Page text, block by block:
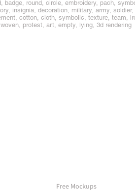
badge, round, circle, embroidery, pach,
insignia, decoration, military, army,
cotton, cloth, symbolic, texture, team,
protest, art, empty, lying, 3d rendering
Free Mockups